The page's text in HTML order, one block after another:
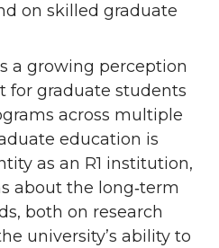
on skilled graduate
a growing perception
for graduate students
across multiple
education is
as an R1 institution,
about the long‑term
both on research
university’s ability to